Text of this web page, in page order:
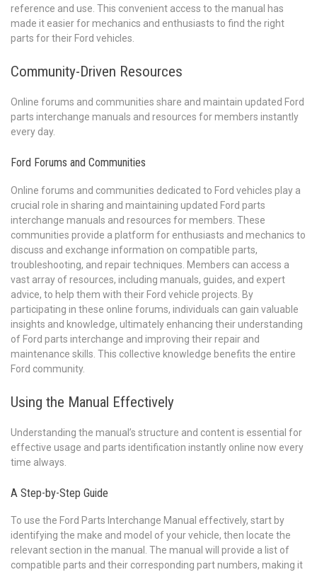
reference and use. This convenient access to the manual has
made it easier for mechanics and enthusiasts to find the right
parts for their Ford vehicles.
Community-Driven Resources
Online forums and communities share and maintain updated Ford
parts interchange manuals and resources for members instantly
every day.
Ford Forums and Communities
Online forums and communities dedicated to Ford vehicles play a
crucial role in sharing and maintaining updated Ford parts
interchange manuals and resources for members. These
communities provide a platform for enthusiasts and mechanics to
discuss and exchange information on compatible parts,
troubleshooting, and repair techniques. Members can access a
vast array of resources, including manuals, guides, and expert
advice, to help them with their Ford vehicle projects. By
participating in these online forums, individuals can gain valuable
insights and knowledge, ultimately enhancing their understanding
of Ford parts interchange and improving their repair and
maintenance skills. This collective knowledge benefits the entire
Ford community.
Using the Manual Effectively
Understanding the manual’s structure and content is essential for
effective usage and parts identification instantly online now every
time always.
A Step-by-Step Guide
To use the Ford Parts Interchange Manual effectively, start by
identifying the make and model of your vehicle, then locate the
relevant section in the manual. The manual will provide a list of
compatible parts and their corresponding part numbers, making it